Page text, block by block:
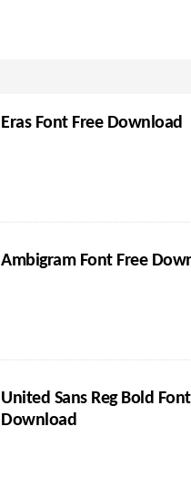
Eras Font Free Download
Ambigram Font Free
United Sans Reg Bold
Download